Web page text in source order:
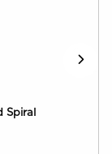
Spiral